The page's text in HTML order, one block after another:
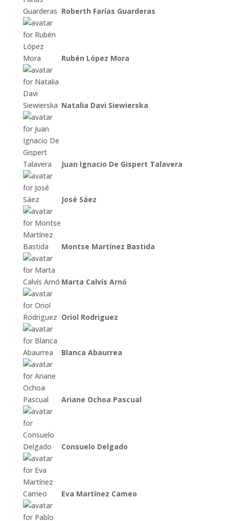
Roberth Farías Guarderas
Rubén López Mora
Natalia Davi Siewierska
Juan Ignacio De Gispert Talavera
José Sáez
Montse Martínez Bastida
Marta Calvís Arnó
Oriol Rodriguez
Blanca Abaurrea
Ariane Ochoa Pascual
Consuelo Delgado
Eva Martínez Cameo